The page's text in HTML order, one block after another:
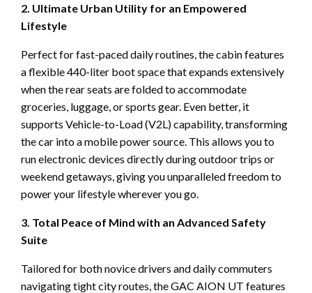
2. Ultimate Urban Utility for an Empowered
Lifestyle
Perfect for fast-paced daily routines, the cabin features
a flexible 440-liter boot space that expands extensively
when the rear seats are folded to accommodate
groceries, luggage, or sports gear. Even better, it
supports Vehicle-to-Load (V2L) capability, transforming
the car into a mobile power source. This allows you to
run electronic devices directly during outdoor trips or
weekend getaways, giving you unparalleled freedom to
power your lifestyle wherever you go.
3. Total Peace of Mind with an Advanced Safety
Suite
Tailored for both novice drivers and daily commuters
navigating tight city routes, the GAC AION UT features